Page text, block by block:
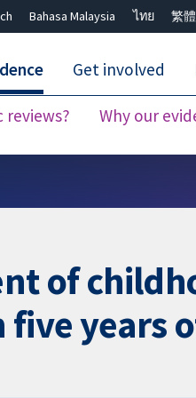
Bahasa Malaysia ไทย 繁
reviews? Why our
Get involved
of
years